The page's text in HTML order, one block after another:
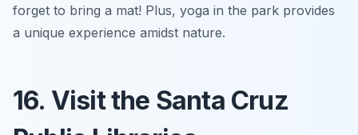
forget to bring a mat! Plus, yoga in the park provides
a unique experience amidst nature.
16. Visit the Santa Cruz